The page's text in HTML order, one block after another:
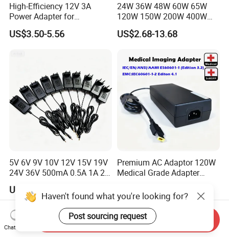
High-Efficiency 12V 3A
Power Adapter for
Electronics Devices
US$3.50-5.56
24W 36W 48W 60W 65W
120W 150W 200W 400W
12V 19V 24V 48V 3A 3.16A
5A 6.64AMP 8A 10A AC
DC Power Supply 10A for
Smart Sweeper Uav Robot
US$2.68-13.68
5V 6V 9V 10V 12V 15V 19V
24V 36V 500mA 0.5A 1A 2A
LCD CCTV Custom
Switching Power Supply/AC
DC Power Adapter
US$0.20-0.50
Premium AC Adaptor 120W
Medical Grade Adapter
Certified, 2 Mopp, 300K Hrs
Mtbf 5 Years Warranty 12V
15V 19V 20V 24V 48V AC
DC Adapter
US$9.99-29.99
Haven't found what you're looking for?
Post sourcing request
Chat Now
Send Inquiry